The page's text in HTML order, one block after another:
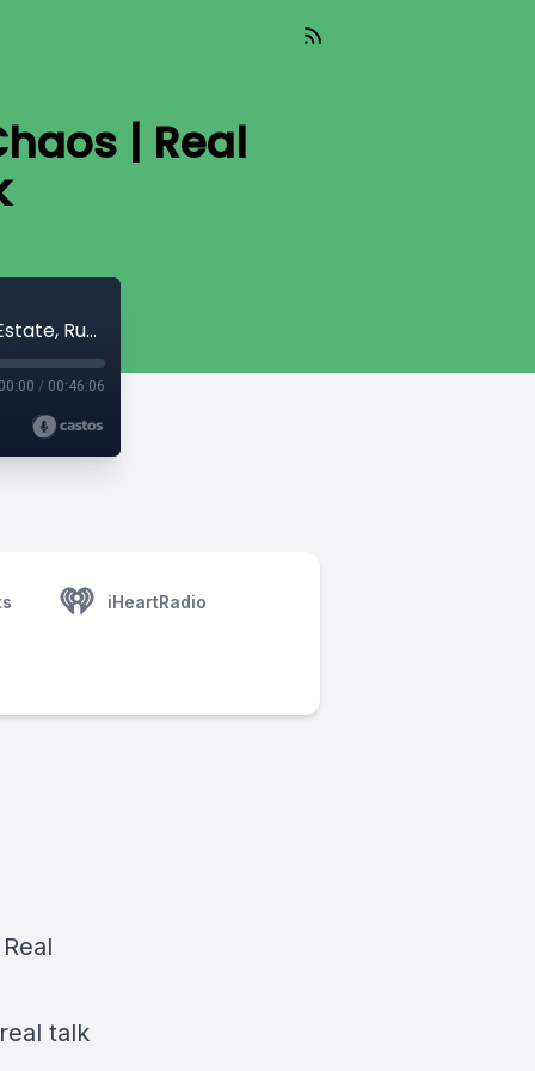
| Real
Tequila Tasting, The Masters & FHA Chaos | Real Estate, Running & Life Talk
00:00 / 00:46:06
iHeartRadio
talk